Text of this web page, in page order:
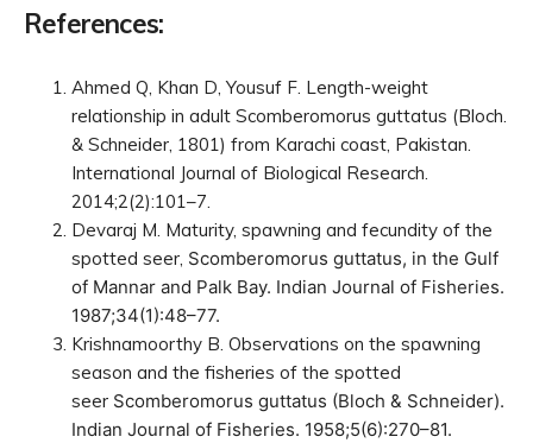
References:
Ahmed Q, Khan D, Yousuf F. Length-weight
relationship in adult Scomberomorus guttatus (Bloch.
& Schneider, 1801) from Karachi coast, Pakistan.
International Journal of Biological Research.
2014;2(2):101–7.
Devaraj M. Maturity, spawning and fecundity of the
spotted seer, Scomberomorus guttatus, in the Gulf
of Mannar and Palk Bay. Indian Journal of Fisheries.
1987;34(1):48–77.
Krishnamoorthy B. Observations on the spawning
season and the fisheries of the spotted
seer Scomberomorus guttatus (Bloch & Schneider).
Indian Journal of Fisheries. 1958;5(6):270–81.